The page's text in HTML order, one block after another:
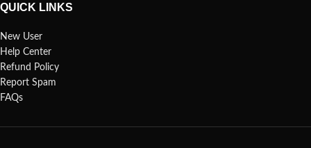
QUICK LINKS
New User
Help Center
Refund Policy
Report Spam
FAQs